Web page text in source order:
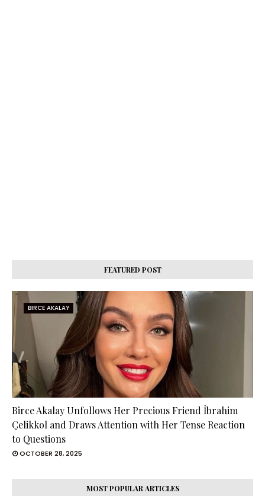
FEATURED POST
BIRCE AKALAY
Birce Akalay Unfollows Her Precious Friend İbrahim
Çelikkol and Draws Attention with Her Tense Reaction
to Questions
OCTOBER 28, 2025
MOST POPULAR ARTICLES